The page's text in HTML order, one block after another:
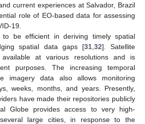
current experiences at Salvador, Brazil
role of EO-based data for assessing
19.
to be efficient in deriving timely spatial
spatial data gaps [31, 32]. Satellite
at various resolutions and is
purposes. The increasing temporal
imagery data also allows monitoring
weeks, months, and years. Presently,
have made their repositories publicly
Globe provides access to very high-
large cities, in response to the